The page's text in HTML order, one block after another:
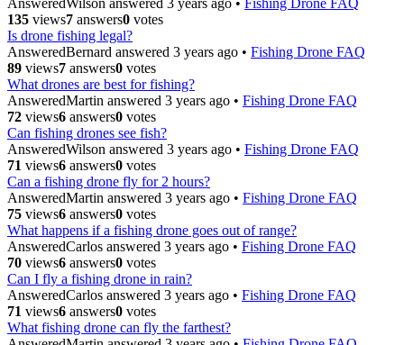
135 views7 answers0 votes
Is drone fishing legal?
AnsweredBernard answered 3 years ago • Fishing Drone FAQ
89 views7 answers0 votes
What drones are best for fishing?
AnsweredMartin answered 3 years ago • Fishing Drone FAQ
72 views6 answers0 votes
Can fishing drones see fish?
AnsweredWilson answered 3 years ago • Fishing Drone FAQ
71 views6 answers0 votes
Can a fishing drone fly for 2 hours?
AnsweredMartin answered 3 years ago • Fishing Drone FAQ
75 views6 answers0 votes
What happens if a fishing drone goes out of range?
AnsweredCarlos answered 3 years ago • Fishing Drone FAQ
70 views6 answers0 votes
Can I fly a fishing drone in rain?
AnsweredCarlos answered 3 years ago • Fishing Drone FAQ
71 views6 answers0 votes
What fishing drone can fly the farthest?